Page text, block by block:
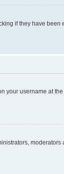
if they have been
your username at
moderators